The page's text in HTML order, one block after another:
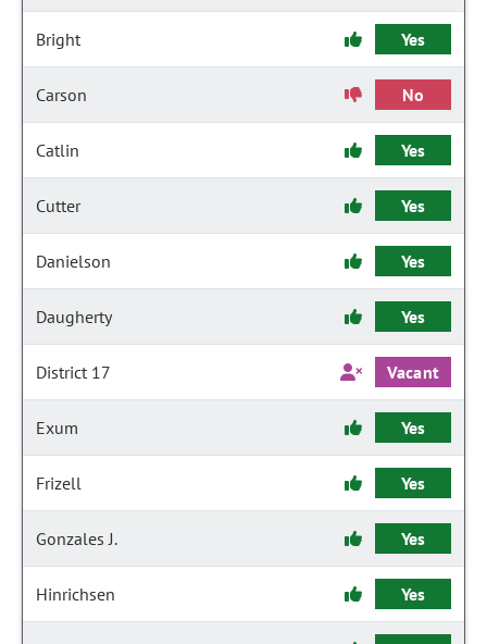
Bright Yes
Carson No
Catlin Yes
Cutter Yes
Danielson Yes
Daugherty Yes
District 17 Vacant
Exum Yes
Frizell Yes
Gonzales J. Yes
Hinrichsen Yes